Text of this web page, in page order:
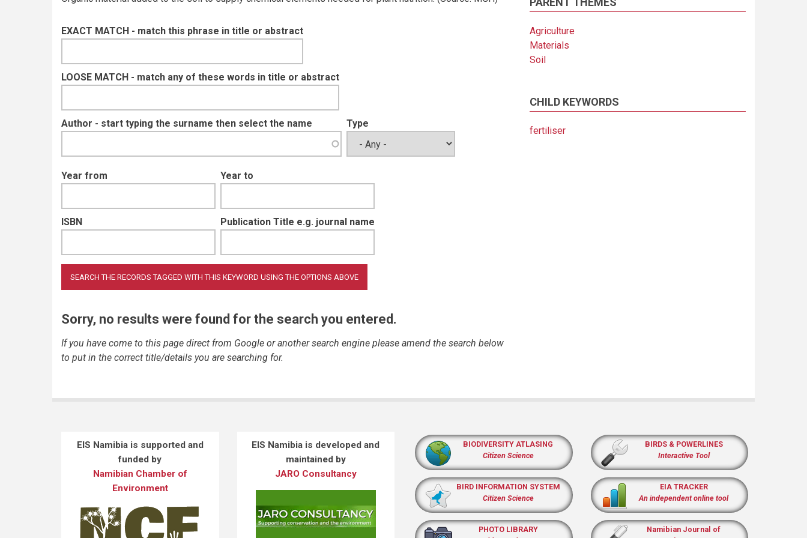
EXACT MATCH - match this phrase in title or abstract
LOOSE MATCH - match any of these words in title or abstract
Author - start typing the surname then select the name Type
Year from Year to
ISBN Publication Title e.g. journal name
Sorry, no results were found for the search you entered.
If you have come to this page direct from Google or another search engine please amend the search below
to put in the correct title/details you are searching for.
Agriculture
Materials
Soil
CHILD KEYWORDS
fertiliser
EIS Namibia is supported and
funded by
Namibian Chamber of
Environment
EIS Namibia is developed and
maintained by
JARO Consultancy
BIODIVERSITY ATLASING
Citizen Science
BIRD INFORMATION SYSTEM
Citizen Science
PHOTO LIBRARY
BIRDS & POWERLINES
Interactive Tool
EIA TRACKER
An independent online tool
Namibian Journal of